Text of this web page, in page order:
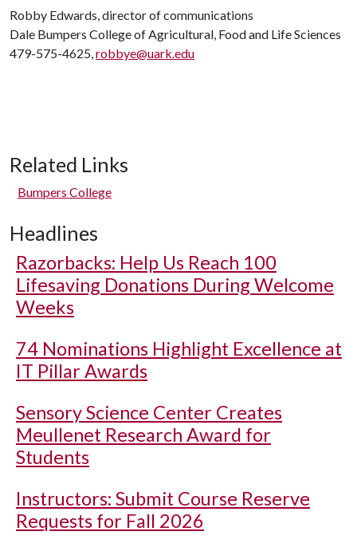
Robby Edwards, director of communications
Dale Bumpers College of Agricultural, Food and Life Sciences
479-575-4625,robbye@uark.edu
Related Links
Bumpers College
Headlines
Razorbacks: Help Us Reach 100
Lifesaving Donations During Welcome
Weeks
74 Nominations Highlight Excellence at
IT Pillar Awards
Sensory Science Center Creates
Meullenet Research Award for
Students
Instructors: Submit Course Reserve
Requests for Fall 2026